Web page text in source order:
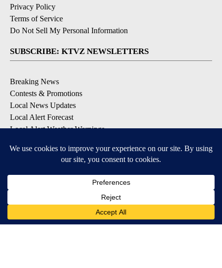
Privacy Policy
Terms of Service
Do Not Sell My Personal Information
SUBSCRIBE: KTVZ NEWSLETTERS
Breaking News
Contests & Promotions
Local News Updates
Local Alert Forecast
Local Alert Weather Warnings
DOWNLOAD: KTVZ APPS
Apple & Google Play Stores